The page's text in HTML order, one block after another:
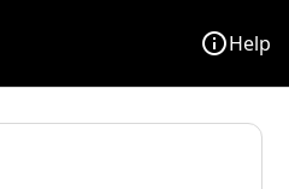
infoHelp